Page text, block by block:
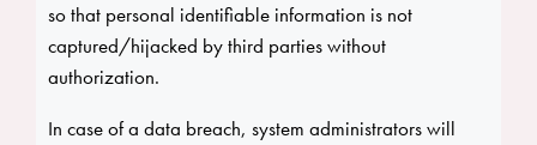
so that personal identifiable information is not
captured/hijacked by third parties without
authorization.
In case of a data breach, system administrators will